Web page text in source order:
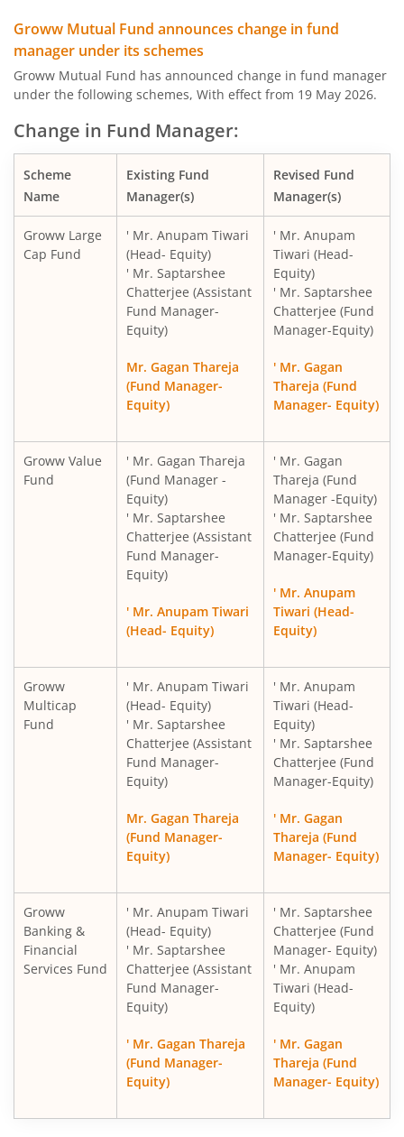
Groww Mutual Fund announces change in fund
manager under its schemes
Groww Mutual Fund has announced change in fund manager
under the following schemes, With effect from 19 May 2026.
Change in Fund Manager:
Scheme
Name
Existing Fund
Manager(s)
Revised Fund
Manager(s)
Groww Large
Cap Fund
' Mr. Anupam Tiwari
(Head- Equity)
' Mr. Saptarshee
Chatterjee (Assistant
Fund Manager-
Equity)
Mr. Gagan Thareja
(Fund Manager-
Equity)
' Mr. Anupam
Tiwari (Head-
Equity)
' Mr. Saptarshee
Chatterjee (Fund
Manager-Equity)
' Mr. Gagan
Thareja (Fund
Manager- Equity)
Groww Value
Fund
' Mr. Gagan Thareja
(Fund Manager -
Equity)
' Mr. Saptarshee
Chatterjee (Assistant
Fund Manager-
Equity)
' Mr. Anupam Tiwari
(Head- Equity)
' Mr. Gagan
Thareja (Fund
Manager -Equity)
' Mr. Saptarshee
Chatterjee (Fund
Manager-Equity)
' Mr. Anupam
Tiwari (Head-
Equity)
Groww
Multicap
Fund
' Mr. Anupam Tiwari
(Head- Equity)
' Mr. Saptarshee
Chatterjee (Assistant
Fund Manager-
Equity)
Mr. Gagan Thareja
(Fund Manager-
Equity)
' Mr. Anupam
Tiwari (Head-
Equity)
' Mr. Saptarshee
Chatterjee (Fund
Manager-Equity)
' Mr. Gagan
Thareja (Fund
Manager- Equity)
Groww
Banking &
Financial
Services Fund
' Mr. Anupam Tiwari
(Head- Equity)
' Mr. Saptarshee
Chatterjee (Assistant
Fund Manager-
Equity)
' Mr. Gagan Thareja
(Fund Manager-
Equity)
' Mr. Saptarshee
Chatterjee (Fund
Manager- Equity)
' Mr. Anupam
Tiwari (Head-
Equity)
' Mr. Gagan
Thareja (Fund
Manager- Equity)